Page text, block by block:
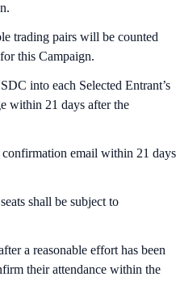
trading pairs will be counted
this Campaign.
into each Selected Entrant’s
within 21 days after the
email within 21 days
shall be subject to
a reasonable effort has been
their attendance within the